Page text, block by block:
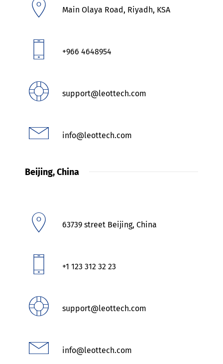
Main Olaya Road, Riyadh, KSA
+966 4648954
support@leottech.com
info@leottech.com
Beijing, China
63739 street Beijing, China
+1 123 312 32 23
support@leottech.com
info@leottech.com